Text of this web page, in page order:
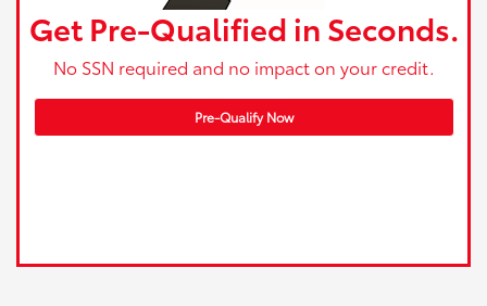
Get Pre-Qualified in Seconds.
No SSN required and no impact on your credit.
Pre-Qualify Now